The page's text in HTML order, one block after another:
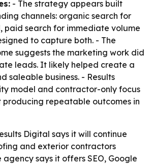
- The strategy appears built
channels: organic search for
paid search for immediate volume
to capture both. - The
suggests the marketing work did
leads. It likely helped create a
saleable business. - Results
model and contractor-only focus
repeatable outcomes in
Digital says it will continue
and exterior contractors
agency says it offers SEO, Google